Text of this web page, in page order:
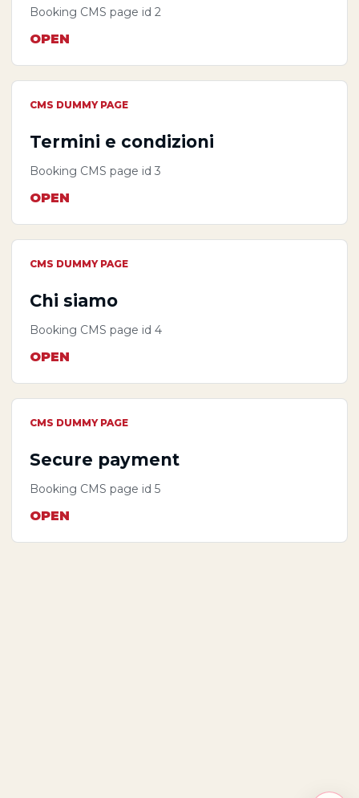
Booking CMS page id 2
OPEN
CMS DUMMY PAGE
Termini e condizioni
Booking CMS page id 3
OPEN
CMS DUMMY PAGE
Chi siamo
Booking CMS page id 4
OPEN
CMS DUMMY PAGE
Secure payment
Booking CMS page id 5
OPEN